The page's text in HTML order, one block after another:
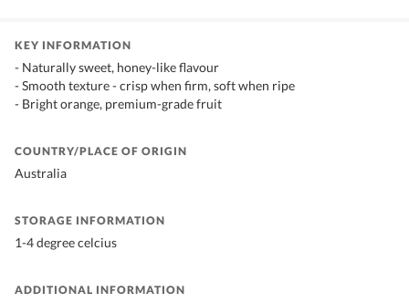
KEY INFORMATION
- Naturally sweet, honey-like flavour
- Smooth texture - crisp when firm, soft when ripe
- Bright orange, premium-grade fruit
COUNTRY/PLACE OF ORIGIN
Australia
STORAGE INFORMATION
1-4 degree celcius
ADDITIONAL INFORMATION